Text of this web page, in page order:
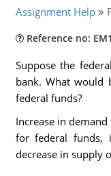
Assignment Help
Reference no:
Suppose the
bank. What
federal funds?
Increase in
for federal funds,
decrease in supply